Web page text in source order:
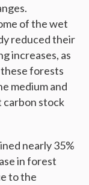
of the wet
reduced their
increases, as
forests
medium and
carbon stock
nearly 35%
in forest
to the